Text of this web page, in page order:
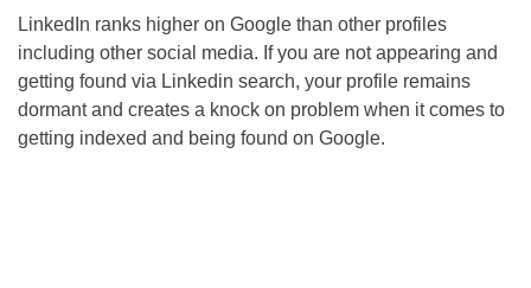
LinkedIn ranks higher on Google than other profiles
including other social media. If you are not appearing and
getting found via Linkedin search, your profile remains
dormant and creates a knock on problem when it comes to
getting indexed and being found on Google.